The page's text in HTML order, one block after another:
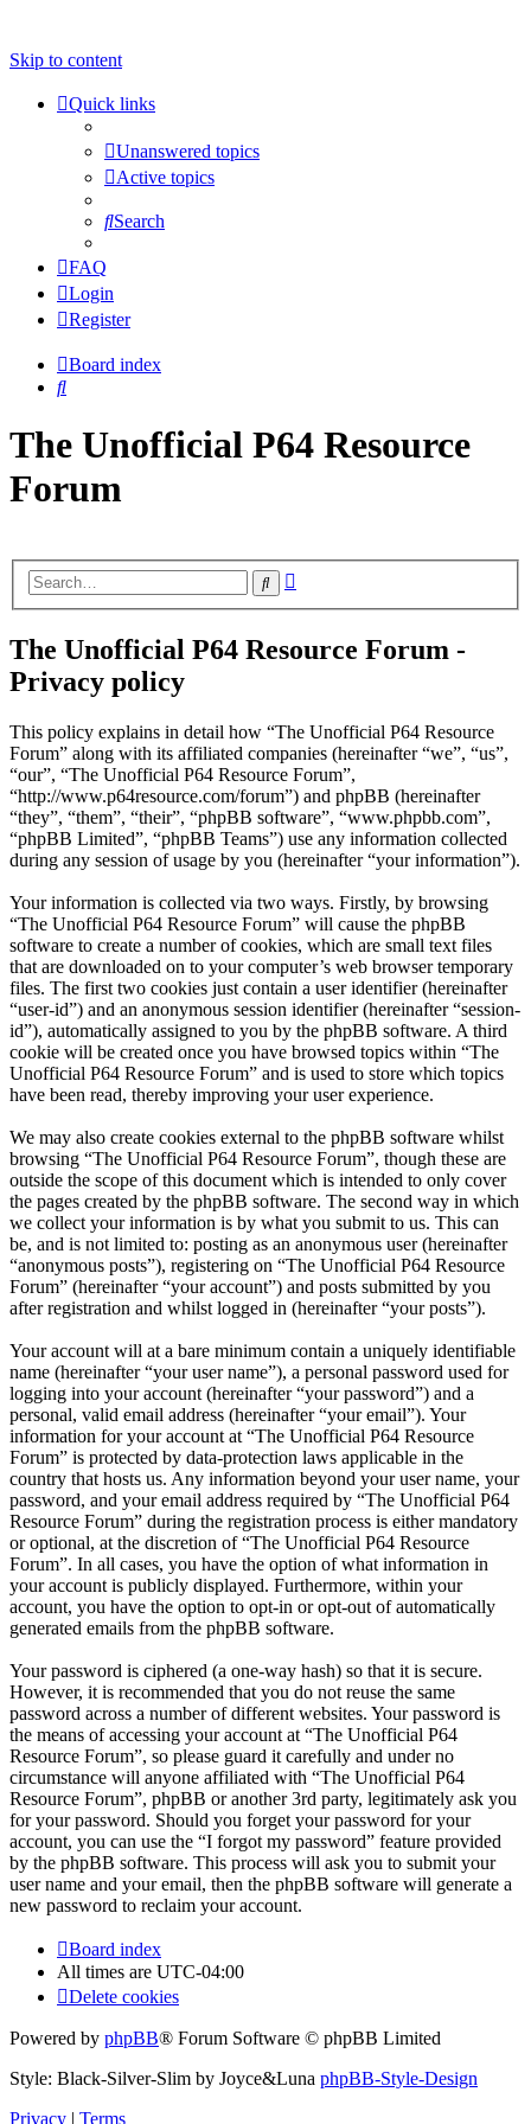
Skip to content
Quick links
Unanswered topics
Active topics
Search
FAQ
Login
Register
Board index
Search
The Unofficial P64 Resource
Forum
Search
The Unofficial P64 Resource Forum -
Privacy policy
This policy explains in detail how “The Unofficial P64 Resource
Forum” along with its affiliated companies (hereinafter “we”, “us”,
“our”, “The Unofficial P64 Resource Forum”,
“http://www.p64resource.com/forum”) and phpBB (hereinafter
“they”, “them”, “their”, “phpBB software”, “www.phpbb.com”,
“phpBB Limited”, “phpBB Teams”) use any information collected
during any session of usage by you (hereinafter “your information”).
Your information is collected via two ways. Firstly, by browsing
“The Unofficial P64 Resource Forum” will cause the phpBB
software to create a number of cookies, which are small text files
that are downloaded on to your computer’s web browser temporary
files. The first two cookies just contain a user identifier (hereinafter
“user-id”) and an anonymous session identifier (hereinafter “session-
id”), automatically assigned to you by the phpBB software. A third
cookie will be created once you have browsed topics within “The
Unofficial P64 Resource Forum” and is used to store which topics
have been read, thereby improving your user experience.
We may also create cookies external to the phpBB software whilst
browsing “The Unofficial P64 Resource Forum”, though these are
outside the scope of this document which is intended to only cover
the pages created by the phpBB software. The second way in which
we collect your information is by what you submit to us. This can
be, and is not limited to: posting as an anonymous user (hereinafter
“anonymous posts”), registering on “The Unofficial P64 Resource
Forum” (hereinafter “your account”) and posts submitted by you
after registration and whilst logged in (hereinafter “your posts”).
Your account will at a bare minimum contain a uniquely identifiable
name (hereinafter “your user name”), a personal password used for
logging into your account (hereinafter “your password”) and a
personal, valid email address (hereinafter “your email”). Your
information for your account at “The Unofficial P64 Resource
Forum” is protected by data-protection laws applicable in the
country that hosts us. Any information beyond your user name, your
password, and your email address required by “The Unofficial P64
Resource Forum” during the registration process is either mandatory
or optional, at the discretion of “The Unofficial P64 Resource
Forum”. In all cases, you have the option of what information in
your account is publicly displayed. Furthermore, within your
account, you have the option to opt-in or opt-out of automatically
generated emails from the phpBB software.
Your password is ciphered (a one-way hash) so that it is secure.
However, it is recommended that you do not reuse the same
password across a number of different websites. Your password is
the means of accessing your account at “The Unofficial P64
Resource Forum”, so please guard it carefully and under no
circumstance will anyone affiliated with “The Unofficial P64
Resource Forum”, phpBB or another 3rd party, legitimately ask you
for your password. Should you forget your password for your
account, you can use the “I forgot my password” feature provided
by the phpBB software. This process will ask you to submit your
user name and your email, then the phpBB software will generate a
new password to reclaim your account.
Board index
All times are UTC-04:00
Delete cookies
Powered by phpBB® Forum Software © phpBB Limited
Style: Black-Silver-Slim by Joyce&Luna phpBB-Style-Design
Privacy | Terms